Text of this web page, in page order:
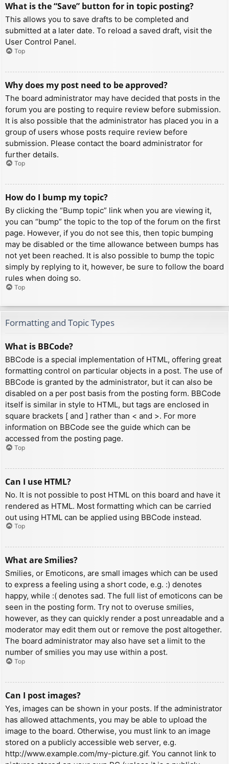
What is the “Save” button for in topic posting?
This allows you to save drafts to be completed and
submitted at a later date. To reload a saved draft, visit the
User Control Panel.
Top
Why does my post need to be approved?
The board administrator may have decided that posts in the
forum you are posting to require review before submission.
It is also possible that the administrator has placed you in a
group of users whose posts require review before
submission. Please contact the board administrator for
further details.
Top
How do I bump my topic?
By clicking the “Bump topic” link when you are viewing it,
you can “bump” the topic to the top of the forum on the first
page. However, if you do not see this, then topic bumping
may be disabled or the time allowance between bumps has
not yet been reached. It is also possible to bump the topic
simply by replying to it, however, be sure to follow the board
rules when doing so.
Top
Formatting and Topic Types
What is BBCode?
BBCode is a special implementation of HTML, offering great
formatting control on particular objects in a post. The use of
BBCode is granted by the administrator, but it can also be
disabled on a per post basis from the posting form. BBCode
itself is similar in style to HTML, but tags are enclosed in
square brackets [ and ] rather than < and >. For more
information on BBCode see the guide which can be
accessed from the posting page.
Top
Can I use HTML?
No. It is not possible to post HTML on this board and have it
rendered as HTML. Most formatting which can be carried
out using HTML can be applied using BBCode instead.
Top
What are Smilies?
Smilies, or Emoticons, are small images which can be used
to express a feeling using a short code, e.g. :) denotes
happy, while :( denotes sad. The full list of emoticons can be
seen in the posting form. Try not to overuse smilies,
however, as they can quickly render a post unreadable and a
moderator may edit them out or remove the post altogether.
The board administrator may also have set a limit to the
number of smilies you may use within a post.
Top
Can I post images?
Yes, images can be shown in your posts. If the administrator
has allowed attachments, you may be able to upload the
image to the board. Otherwise, you must link to an image
stored on a publicly accessible web server, e.g.
http://www.example.com/my-picture.gif. You cannot link to